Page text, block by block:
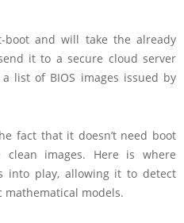
boot and will take the already
it to a secure cloud server
list of BIOS images issued by
fact that it doesn’t need boot
clean images. Here is where
into play, allowing it to detect
mathematical models.